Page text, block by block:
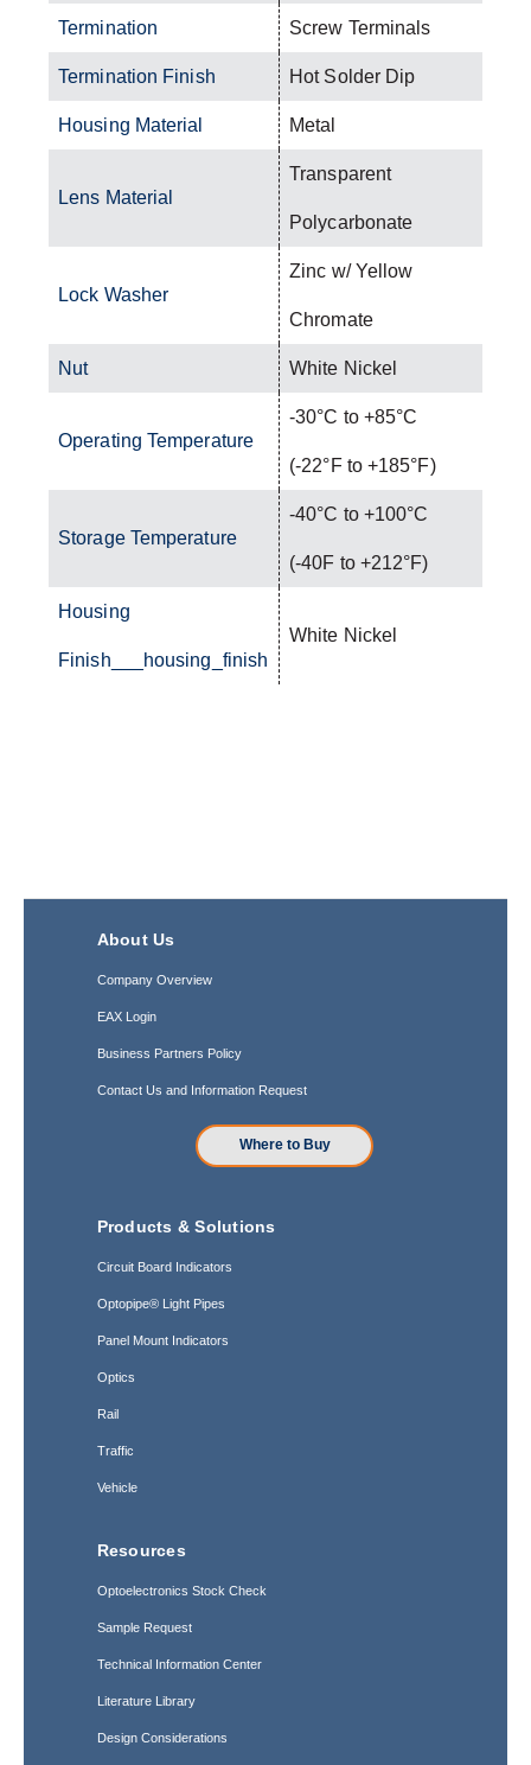
Termination Screw Terminals
Termination Finish Hot Solder Dip
Housing Material Metal
Lens Material
Transparent
Polycarbonate
Lock Washer
Zinc w/ Yellow
Chromate
Nut White Nickel
Operating Temperature
-30°C to +85°C
(-22°F to +185°F)
Storage Temperature
-40°C to +100°C
(-40F to +212°F)
Housing
Finish___housing_finish
White Nickel
About Us
Company Overview
EAX Login
Business Partners Policy
Contact Us and Information Request
Where to Buy
Products & Solutions
Circuit Board Indicators
Optopipe® Light Pipes
Panel Mount Indicators
Optics
Rail
Traffic
Vehicle
Resources
Optoelectronics Stock Check
Sample Request
Technical Information Center
Literature Library
Design Considerations